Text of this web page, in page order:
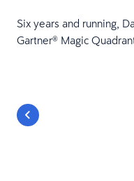
Six years and running,
Gartner® Magic